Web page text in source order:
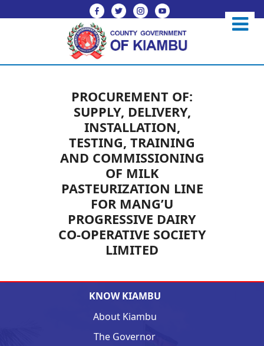
PROCUREMENT OF:
SUPPLY, DELIVERY,
INSTALLATION,
TESTING, TRAINING
AND COMMISSIONING
OF MILK
PASTEURIZATION LINE
FOR MANG’U
PROGRESSIVE DAIRY
CO-OPERATIVE SOCIETY
LIMITED
KNOW KIAMBU
About Kiambu
The Governor